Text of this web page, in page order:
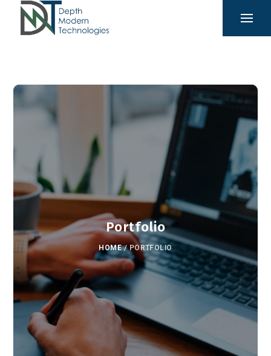
Portfolio
HOME/PORTFOLIO